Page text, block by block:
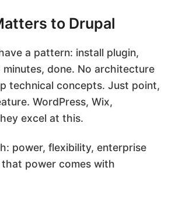
to Drupal
a pattern: install plugin,
done. No architecture
technical concepts. Just point,
WordPress, Wix,
excel at this.
power, flexibility, enterprise
power comes with